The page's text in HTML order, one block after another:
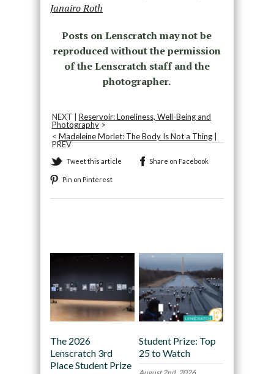
Janairo Roth
Posts on Lenscratch may not be
reproduced without the permission
of the Lenscratch staff and the
photographer.
NEXT | Reservoir: Loneliness, Well-Being and
Photography>
< Madeleine Morlet: The Body Is Not a Thing|
PREV
Tweet this article Share on Facebook
Pin on Pinterest
The 2026
Lenscratch 3rd
Place Student Prize
Student Prize: Top
25 to Watch